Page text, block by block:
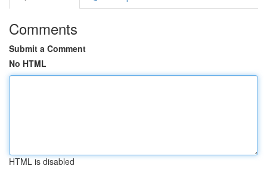
Comments
Submit a Comment
No HTML
HTML is disabled